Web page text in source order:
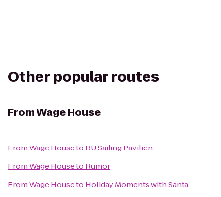
Other popular routes
FromWage House
FromWage Houseto BU Sailing Pavilion
FromWage Houseto Rumor
FromWage Houseto Holiday Moments with Santa